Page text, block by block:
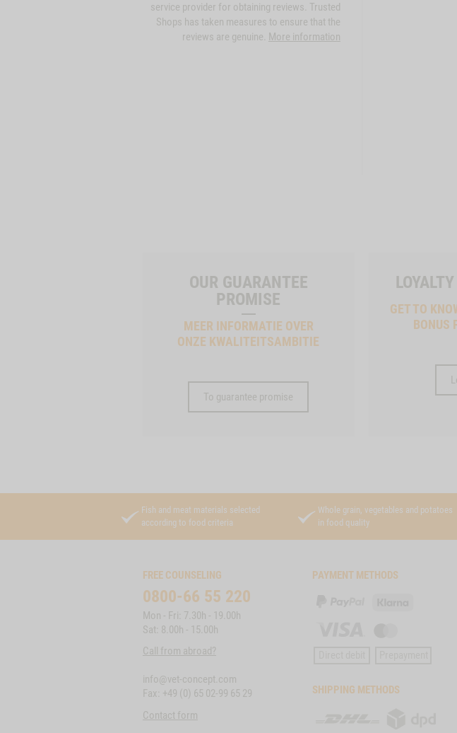
service provider for obtaining reviews. Trusted
Shops has taken measures to ensure that the
reviews are genuine. More information
OUR GUARANTEE
PROMISE
MEER INFORMATIE OVER
ONZE KWALITEITSAMBITIE
To guarantee promise
GET TO
BONUS
Fish and meat materials selected
according to food criteria
Whole grain, vegetables and potatoes
in food quality
FREE COUNSELING
0800-66 55 220
Mon - Fri: 7.30h - 19.00h
Sat: 8.00h - 15.00h
Call from abroad?
info@vet-concept.com
Fax: +49 (0) 65 02-99 65 29
Contact form
PAYMENT METHODS
SHIPPING METHODS